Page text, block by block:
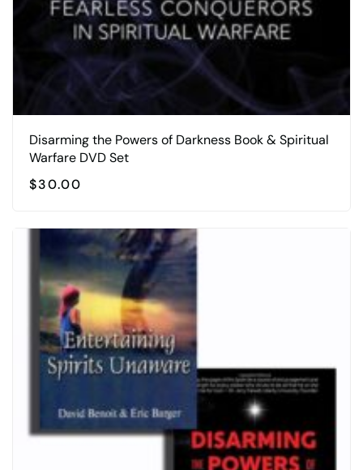
Disarming the Powers of Darkness Book & Spiritual
Warfare DVD Set
$30.00